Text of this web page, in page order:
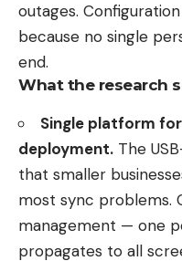
outages.
because no single
end.
What the research
Single platform
deployment. The
that smaller
most sync problems.
management — one
propagates to all